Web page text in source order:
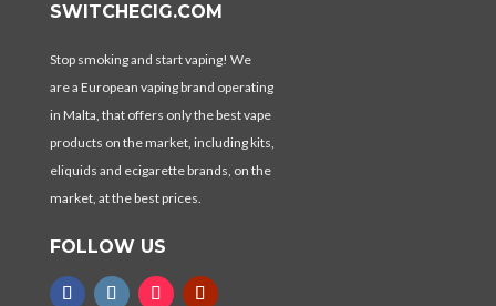
SWITCHECIG.COM
Stop smoking and start vaping! We
are a European vaping brand operating
in Malta, that offers only the best vape
products on the market, including kits,
eliquids and ecigarette brands, on the
market, at the best prices.
FOLLOW US